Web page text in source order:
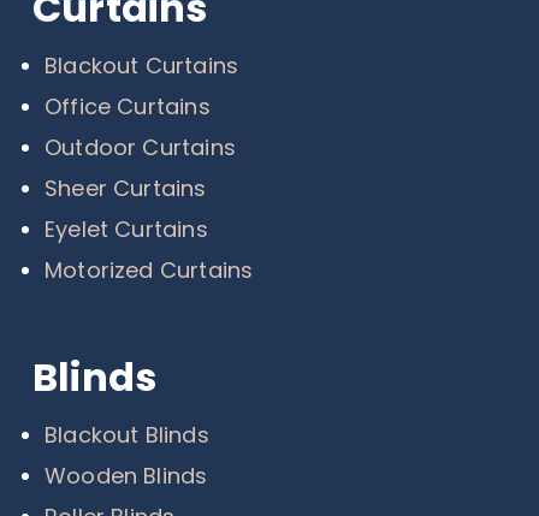
Blackout Curtains
Office Curtains
Outdoor Curtains
Sheer Curtains
Eyelet Curtains
Motorized Curtains
Blinds
Blackout Blinds
Wooden Blinds